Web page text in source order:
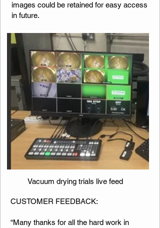
images could be retained for easy access
in future.​​​
Vacuum drying trials live feed
​​​CUSTOMER FEEDBACK:
“Many thanks for all the hard work in